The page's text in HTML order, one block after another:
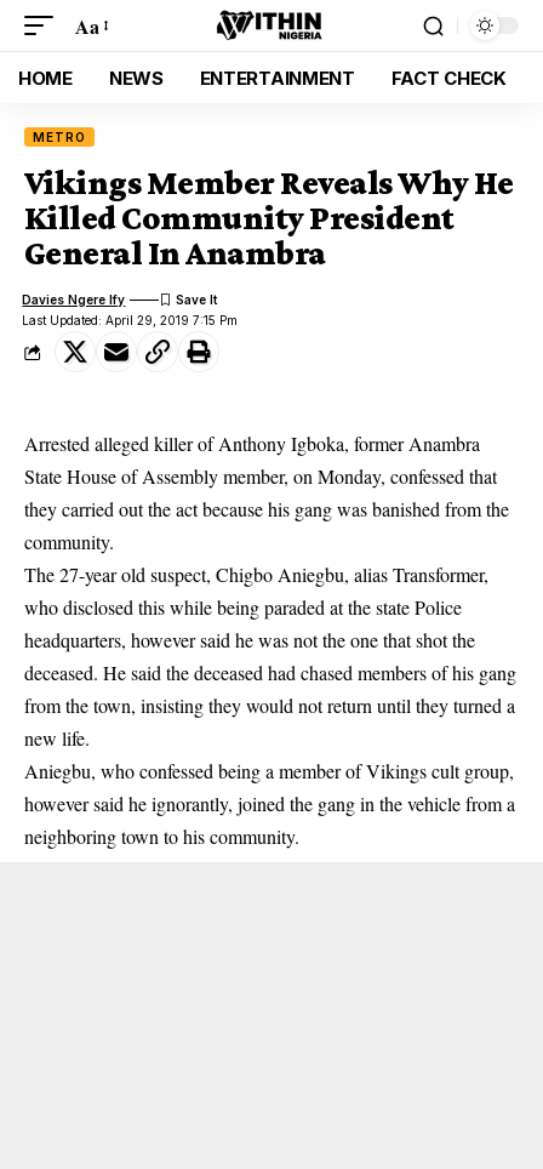
Aa
HOME NEWS ENTERTAINMENT FACT CHECK
METRO
Vikings Member Reveals Why He
Killed Community President
General In Anambra
Last Updated: April 29, 2019 7:15 Pm
Davies Ngere Ify
Arrested alleged killer of Anthony Igboka, former Anambra
State House of Assembly member, on Monday, confessed that
they carried out the act because his gang was banished from the
community.
The 27-year old suspect, Chigbo Aniegbu, alias Transformer,
who disclosed this while being paraded at the state Police
headquarters, however said he was not the one that shot the
deceased. He said the deceased had chased members of his gang
from the town, insisting they would not return until they turned a
new life.
Aniegbu, who confessed being a member of Vikings cult group,
however said he ignorantly, joined the gang in the vehicle from a
neighboring town to his community.